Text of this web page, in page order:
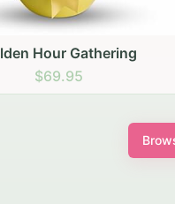
Garden Basket
$79.95